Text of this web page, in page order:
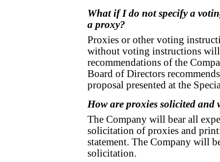
What if I do not specify a
a proxy?
Proxies or other voting
without voting instructions will
recommendations of the
Board of Directors
proposal presented at the
How are proxies solicited and
The Company will bear all
solicitation of proxies and
statement. The Company will
solicitation.